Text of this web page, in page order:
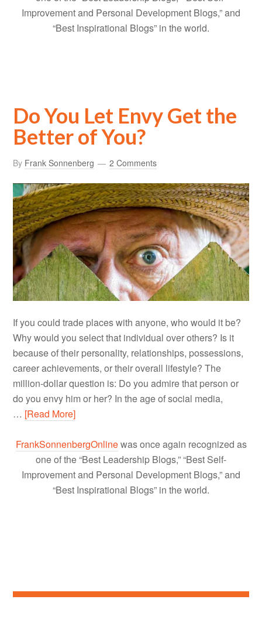
Improvement and Personal Development Blogs,” and
“Best Inspirational Blogs” in the world.
Do You Let Envy Get the
Better of You?
By Frank Sonnenberg 2 Comments
If you could trade places with anyone, who would it be?
Why would you select that individual over others? Is it
because of their personality, relationships, possessions,
career achievements, or their overall lifestyle? The
million-dollar question is: Do you admire that person or
do you envy him or her? In the age of social media,
… [Read More]
FrankSonnenbergOnlinewas once again recognized as
one of the “Best Leadership Blogs,” “Best Self-
Improvement and Personal Development Blogs,” and
“Best Inspirational Blogs” in the world.